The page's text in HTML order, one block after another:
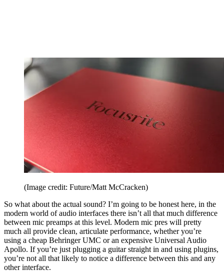
(Image credit: Future/Matt McCracken)
So what about the actual sound? I’m going to be honest here, in the
modern world of audio interfaces there isn’t all that much difference
between mic preamps at this level. Modern mic pres will pretty
much all provide clean, articulate performance, whether you’re
using a cheap Behringer UMC or an expensive Universal Audio
Apollo. If you’re just plugging a guitar straight in and using plugins,
you’re not all that likely to notice a difference between this and any
other interface.